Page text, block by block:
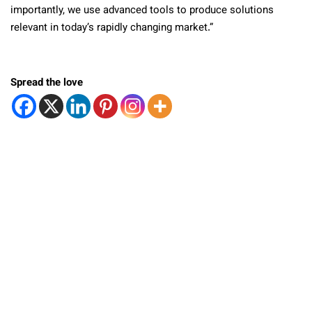
importantly, we use advanced tools to produce solutions
relevant in today’s rapidly changing market.”
Spread the love